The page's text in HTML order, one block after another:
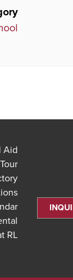
Aid
RL